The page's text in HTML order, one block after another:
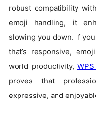
robust compatibility
emoji handling, it
slowing you down. If
that’s responsive,
world productivity,
proves that
expressive, and